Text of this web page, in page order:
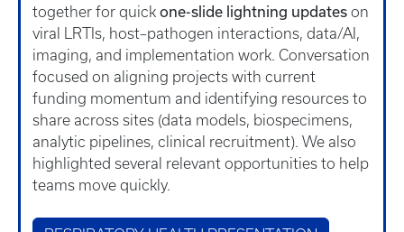
together for quick one-slide lightning updates on
viral LRTIs, host–pathogen interactions, data/AI,
imaging, and implementation work. Conversation
focused on aligning projects with current
funding momentum and identifying resources to
share across sites (data models, biospecimens,
analytic pipelines, clinical recruitment). We also
highlighted several relevant opportunities to help
teams move quickly.